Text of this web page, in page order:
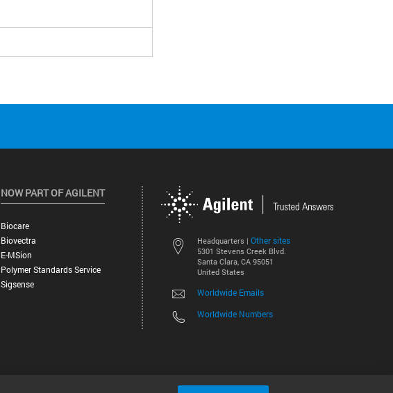
Headquarters | Other sites
5301 Stevens Creek Blvd.
Santa Clara, CA 95051
United States
Worldwide Emails
Worldwide Numbers
NOW PART OF AGILENT
Biocare
Biovectra
E-MSion
Polymer Standards Service
Sigsense